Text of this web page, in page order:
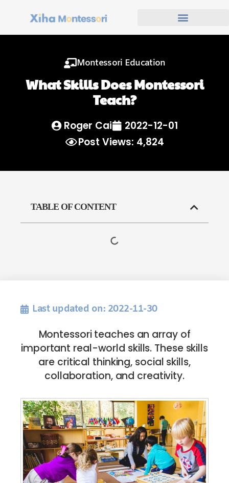
Montessori Education
What Skills Does Montessori
Teach?
Roger Cai
2022-12-01
Post Views: 4,824
TABLE OF CONTENT
Last updated on: 2022-11-30
Montessori teaches an array of
important real-world skills. These skills
are critical thinking, social skills,
collaboration, and creativity.